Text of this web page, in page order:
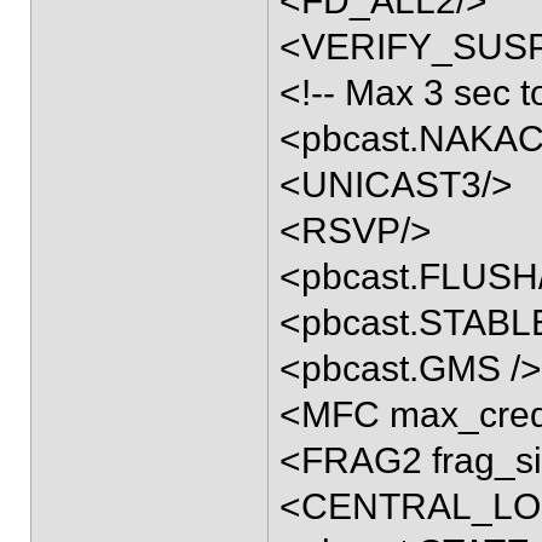
<!-- Max 3 sec
<UNICAST3/>
<RSVP/>
<pbcast.GMS />
<MFC
<FRAG2